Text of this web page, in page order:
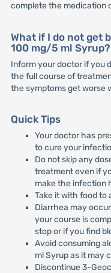
complete the medication
What if I do not get
100 mg/5 ml Syrup?
Inform your doctor if you
the full course of
the symptoms get worse
Quick Tips
Your doctor has
to cure your
Do not skip any
treatment even if
make the infection
Take it with food to
Diarrhea may
your course is
stop or if you find
Avoid consuming
ml Syrup as it may
Discontinue 3-